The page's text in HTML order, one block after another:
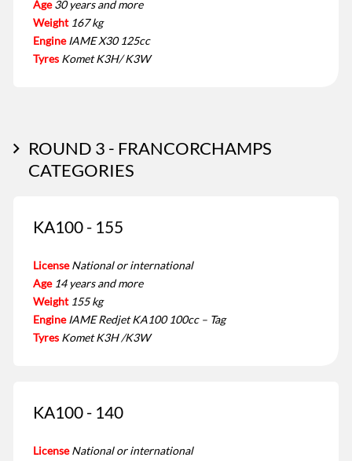
Age 30 years and more
Weight 167 kg
Engine IAME X30 125cc
Tyres Komet K3H/ K3W
ROUND 3 - FRANCORCHAMPS
CATEGORIES
KA100 - 155
License National or international
Age 14 years and more
Weight 155 kg
Engine IAME Redjet KA100 100cc – Tag
Tyres Komet K3H /K3W
KA100 - 140
License National or international